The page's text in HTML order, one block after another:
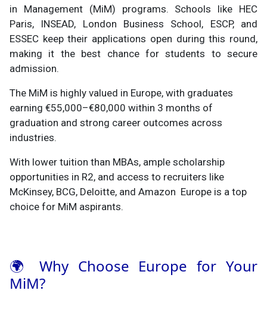
in Management (MiM) programs. Schools like HEC
Paris, INSEAD, London Business School, ESCP, and
ESSEC keep their applications open during this round,
making it the best chance for students to secure
admission.
The MiM is highly valued in Europe, with graduates
earning €55,000–€80,000 within 3 months of
graduation and strong career outcomes across
industries.
With lower tuition than MBAs, ample scholarship
opportunities in R2, and access to recruiters like
McKinsey, BCG, Deloitte, and Amazon Europe is a top
choice for MiM aspirants.
🌍 Why Choose Europe for Your
MiM?